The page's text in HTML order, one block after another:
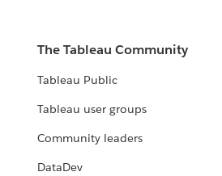
The Tableau Community
Tableau Public
Tableau user groups
Community leaders
DataDev